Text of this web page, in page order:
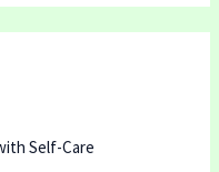
Self-Care